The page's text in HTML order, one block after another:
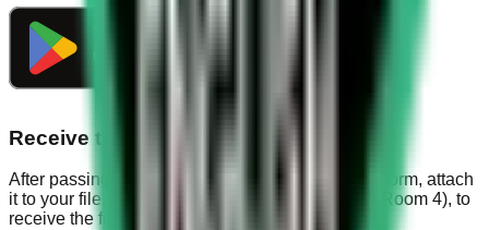
Receive the file
After passing the exam, the officer will stamp the form, attach
it to your file, and then go to the collection room (Room 4), to
receive the file. You have made it.